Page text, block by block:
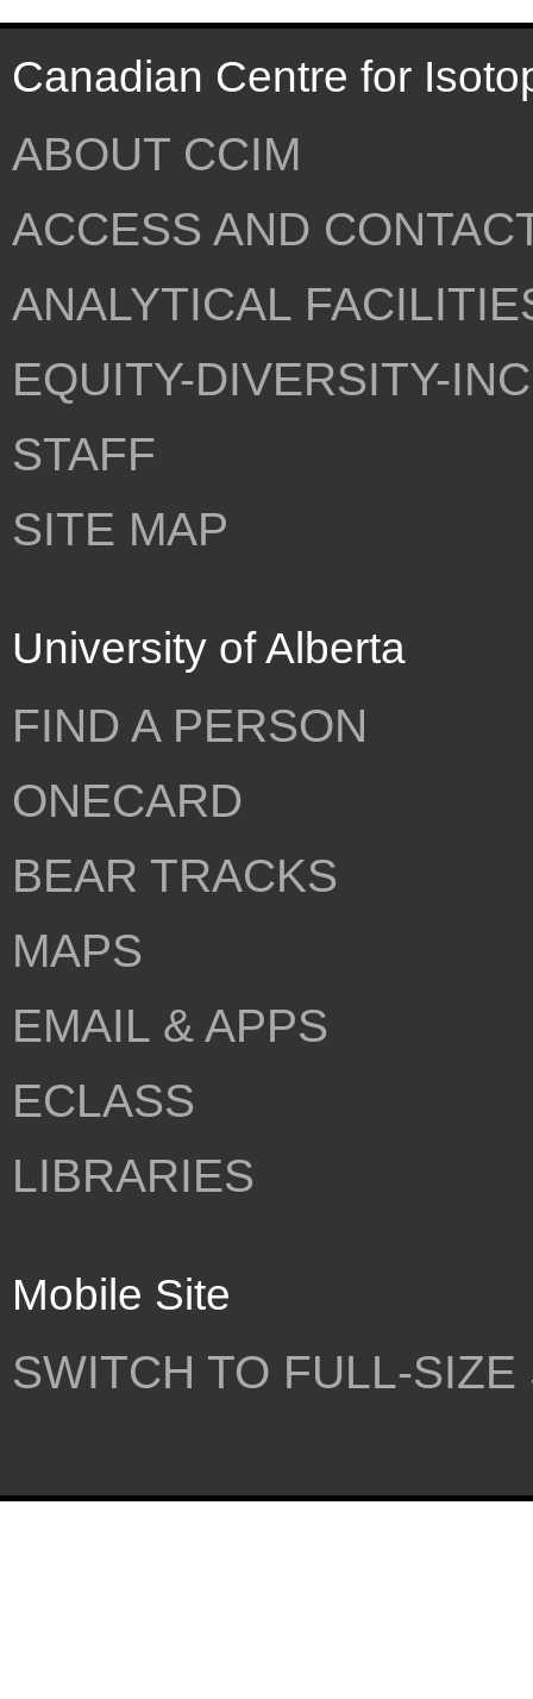
Canadian Centre for
ABOUT CCIM
ACCESS AND
ANALYTICAL
EQUITY-DIVERSITY-
STAFF
SITE MAP
University of Alberta
FIND A PERSON
ONECARD
BEAR TRACKS
MAPS
EMAIL & APPS
ECLASS
LIBRARIES
Mobile Site
SWITCH TO FULL-SIZE